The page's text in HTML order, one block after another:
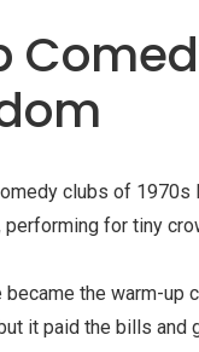
clubs of 1970s
for tiny
the warm-up
it paid the bills and